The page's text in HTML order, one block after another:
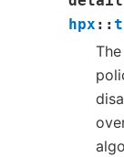
hpx ::